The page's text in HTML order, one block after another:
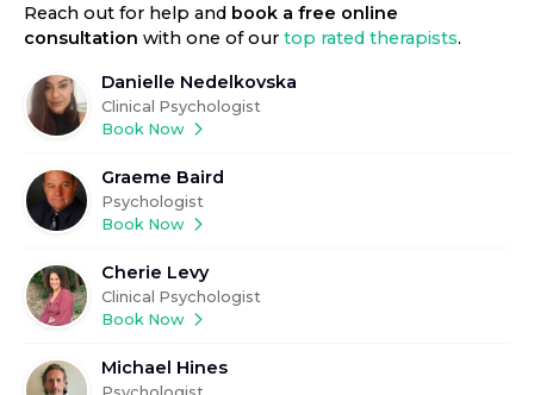
Reach out for help and book a free online
consultation with one of our top rated therapists.
Danielle Nedelkovska
Clinical Psychologist
Book Now
Graeme Baird
Psychologist
Book Now
Cherie Levy
Clinical Psychologist
Book Now
Michael Hines